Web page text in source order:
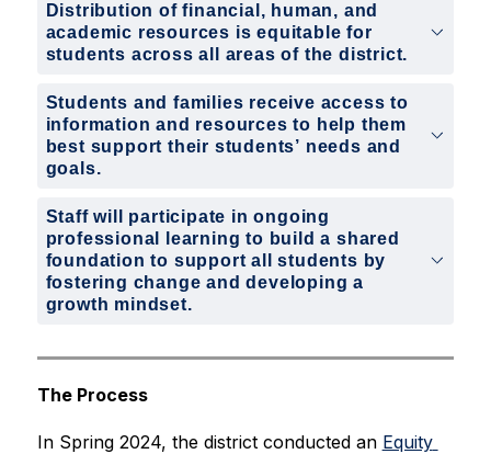
Distribution of financial, human, and
academic resources is equitable for
students across all areas of the district.
Students and families receive access to
information and resources to help them
best support their students’ needs and
goals.
Staff will participate in ongoing
professional learning to build a shared
foundation to support all students by
fostering change and developing a
growth mindset.
The Process
In Spring 2024, the district conducted an Equity